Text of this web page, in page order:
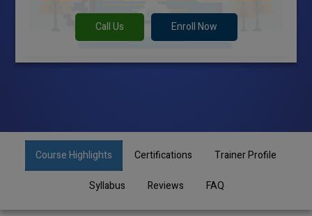
Call Us Enroll Now
Course Highlights Certifications Trainer Profile
Syllabus Reviews FAQ